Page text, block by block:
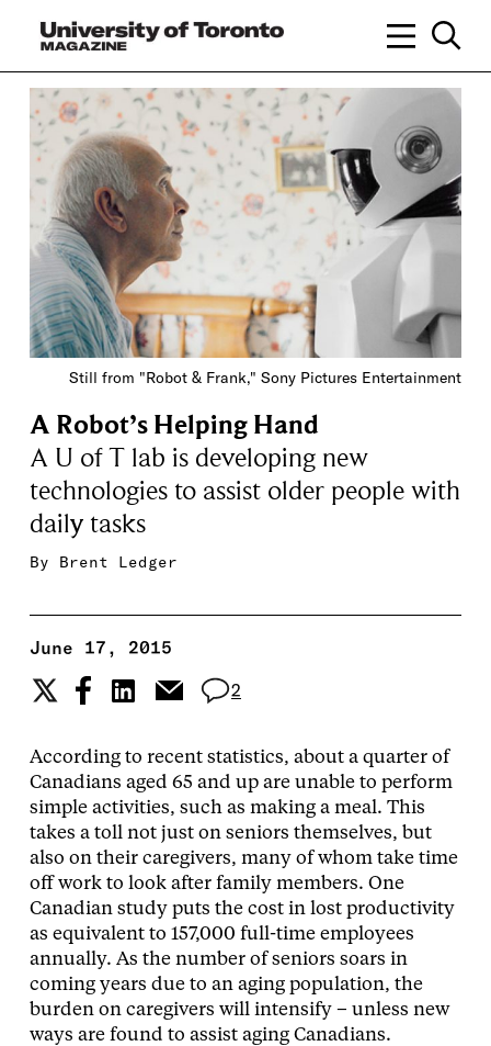
Still from "Robot & Frank," Sony Pictures Entertainment
A Robot’s Helping Hand
A U of T lab is developing new
technologies to assist older people with
daily tasks
By Brent Ledger
June 17, 2015
2
According to recent statistics, about a quarter of
Canadians aged 65 and up are unable to perform
simple activities, such as making a meal. This
takes a toll not just on seniors themselves, but
also on their caregivers, many of whom take time
off work to look after family members. One
Canadian study puts the cost in lost productivity
as equivalent to 157,000 full-time employees
annually. As the number of seniors soars in
coming years due to an aging population, the
burden on caregivers will intensify – unless new
ways are found to assist aging Canadians.